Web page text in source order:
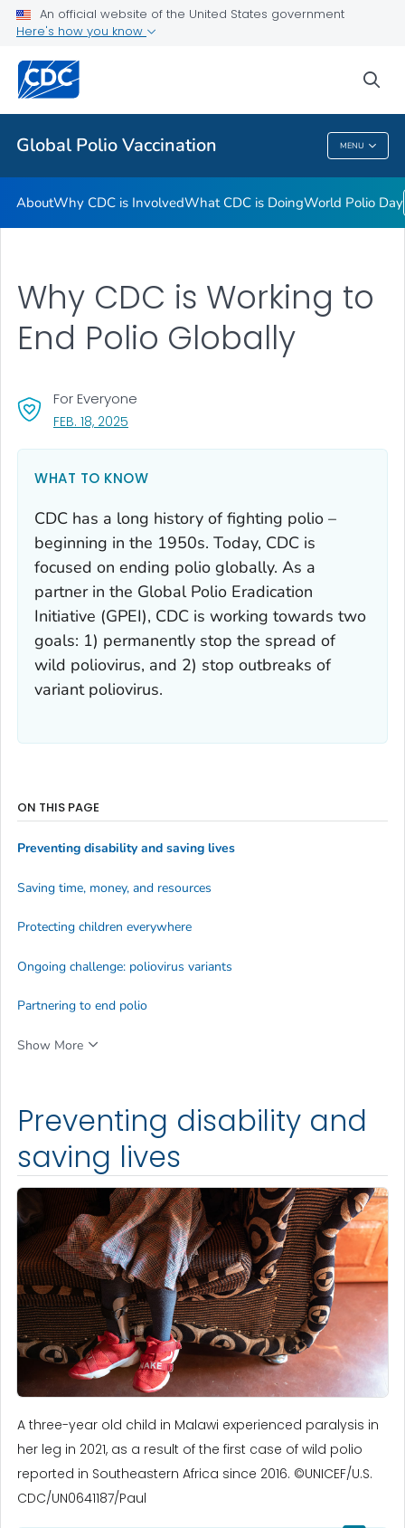
An official website of the United States government
Here's how you know
Global Polio Vaccination MENU
Related Topics
Global Polio Vaccination
AboutWhy CDC is InvolvedWhat CDC is DoingWorld Polio Day
Why CDC is Working to
End Polio Globally
For Everyone
FEB. 18, 2025
WHAT TO KNOW
CDC has a long history of fighting polio –
beginning in the 1950s. Today, CDC is
focused on ending polio globally. As a
partner in the Global Polio Eradication
Initiative (GPEI), CDC is working towards two
goals: 1) permanently stop the spread of
wild poliovirus, and 2) stop outbreaks of
variant poliovirus.
Preventing disability and
saving lives
A three-year old child in Malawi experienced paralysis in
her leg in 2021, as a result of the first case of wild polio
reported in Southeastern Africa since 2016. ©UNICEF/U.S.
CDC/UN0641187/Paul
ON THIS PAGE
Preventing disability and saving lives
Saving time, money, and resources
Protecting children everywhere
Ongoing challenge: poliovirus variants
Partnering to end polio
Show More